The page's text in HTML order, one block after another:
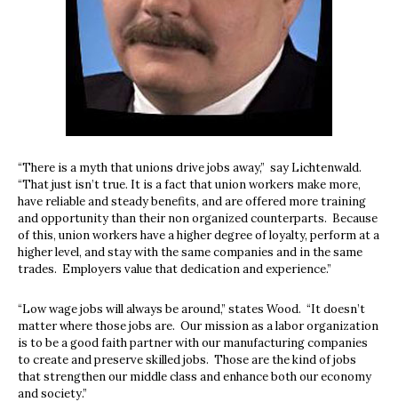
“There is a myth that unions drive jobs away,” say Lichtenwald.
“That just isn’t true. It is a fact that union workers make more,
have reliable and steady benefits, and are offered more training
and opportunity than their non organized counterparts. Because
of this, union workers have a higher degree of loyalty, perform at a
higher level, and stay with the same companies and in the same
trades. Employers value that dedication and experience.”
“Low wage jobs will always be around,” states Wood. “It doesn’t
matter where those jobs are. Our mission as a labor organization
is to be a good faith partner with our manufacturing companies
to create and preserve skilled jobs. Those are the kind of jobs
that strengthen our middle class and enhance both our economy
and society.”